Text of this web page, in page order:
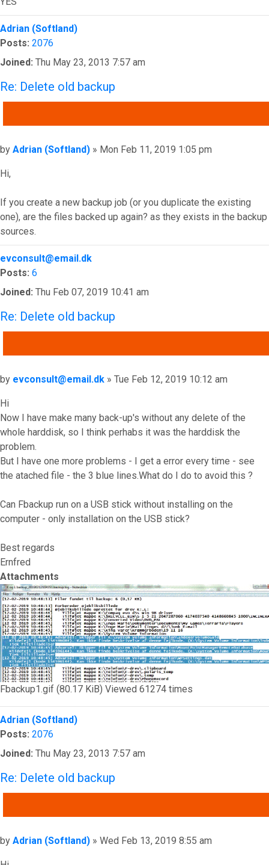
Top
Adrian (Softland)
Posts: 2076
Joined: Thu May 23, 2013 7:57 am
Re: Delete old backup
Post
by Adrian (Softland) » Mon Feb 11, 2019 1:05 pm
Hi,
If you create a new backup job (or you duplicate the existing
one), are the files backed up again? as they exists in the backup
sources.
Top
evconsult@email.dk
Posts: 6
Joined: Thu Feb 07, 2019 10:41 am
Re: Delete old backup
Post
by evconsult@email.dk » Tue Feb 12, 2019 10:12 am
Hi
Now I have make many back-up's without any delete of the
whole harddisk, so I think perhabs it was the harddisk the
problem.
But I have one more problems - I get a error every time - see
the atached file - the 3 blue lines.What do I do to avoid this ?
Can Fbackup run on a USB stick without installing on the
computer - only installation on the USB stick?
Best regards
Ernfred
Attachments
Fbackup1.gif (80.17 KiB) Viewed 61274 times
Adrian (Softland)
Posts: 2076
Joined: Thu May 23, 2013 7:57 am
Re: Delete old backup
Post
by Adrian (Softland) » Wed Feb 13, 2019 8:55 am